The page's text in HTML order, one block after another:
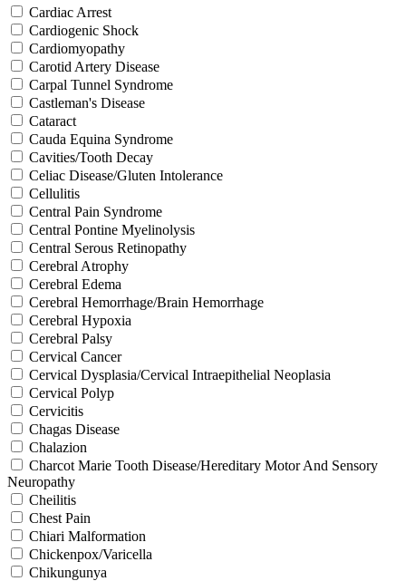
Cardiac Arrest
Cardiogenic Shock
Cardiomyopathy
Carotid Artery Disease
Carpal Tunnel Syndrome
Castleman's Disease
Cataract
Cauda Equina Syndrome
Cavities/Tooth Decay
Celiac Disease/Gluten Intolerance
Cellulitis
Central Pain Syndrome
Central Pontine Myelinolysis
Central Serous Retinopathy
Cerebral Atrophy
Cerebral Edema
Cerebral Hemorrhage/Brain Hemorrhage
Cerebral Hypoxia
Cerebral Palsy
Cervical Cancer
Cervical Dysplasia/Cervical Intraepithelial Neoplasia
Cervical Polyp
Cervicitis
Chagas Disease
Chalazion
Charcot Marie Tooth Disease/Hereditary Motor And Sensory
Neuropathy
Cheilitis
Chest Pain
Chiari Malformation
Chickenpox/Varicella
Chikungunya